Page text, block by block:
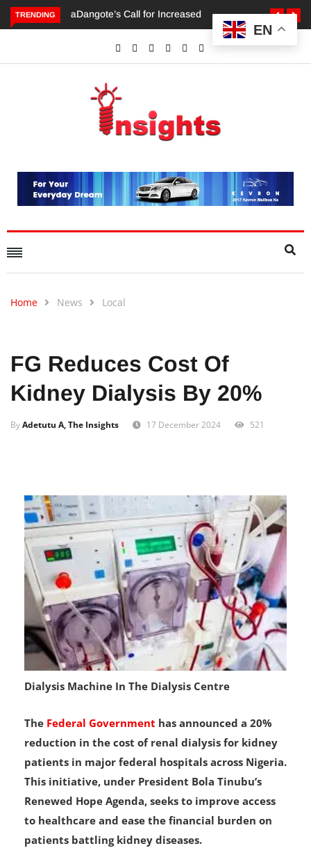
TRENDING
Dangote’s Call for Increased Investments to Drive Africa’s
FG Reduces Cost Of
Kidney Dialysis By 20%
Dialysis Machine In The Dialysis Centre
has announced a 20%
reduction in the cost of renal dialysis for kidney
This initiative, under President Bola Tinubu’s
to healthcare and ease the financial burden on
EN